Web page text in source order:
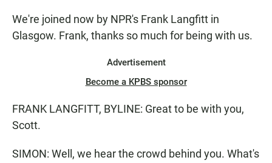
We're joined now by NPR's Frank Langfitt in
Glasgow. Frank, thanks so much for being with us.
Advertisement
Become a KPBS sponsor
FRANK LANGFITT, BYLINE: Great to be with you,
Scott.
SIMON: Well, we hear the crowd behind you. What's